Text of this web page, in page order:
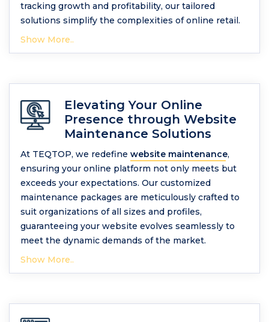
tracking growth and profitability, our tailored
solutions simplify the complexities of online retail.
Show More..
Elevating Your Online
Presence through Website
Maintenance Solutions
At TEQTOP, we redefine website maintenance,
ensuring your online platform not only meets but
exceeds your expectations. Our customized
maintenance packages are meticulously crafted to
suit organizations of all sizes and profiles,
guaranteeing your website evolves seamlessly to
meet the dynamic demands of the market.
Show More..